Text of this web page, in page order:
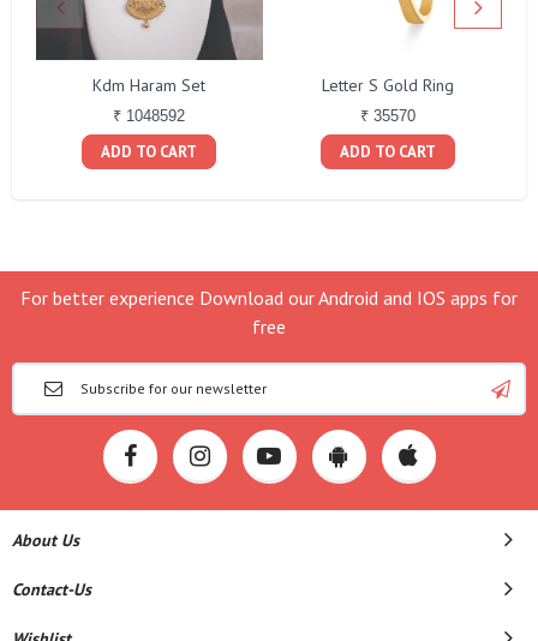
Kdm Haram Set
₹ 1048592
ADD TO CART
Letter S Gold Ring
₹ 35570
ADD TO CART
For better experience Download our Android and IOS apps for
free
About Us
Contact-Us